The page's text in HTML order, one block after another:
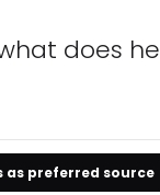
does he
as preferred source